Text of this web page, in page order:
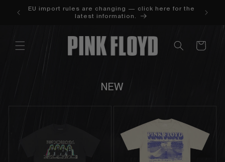
SKIP TO
CONTENT
EU import rules are changing — click here for the
latest information.
Cart
NEW